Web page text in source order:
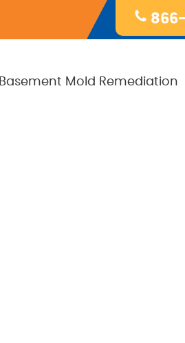
Basement Mold Remediation